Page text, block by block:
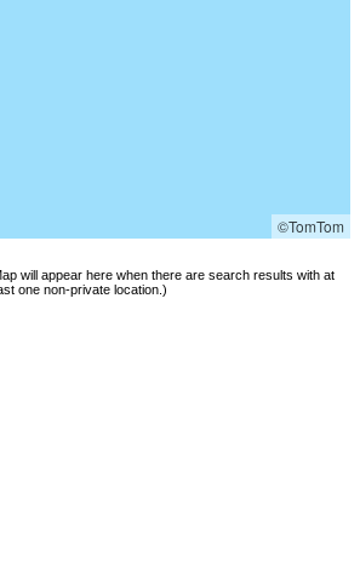
©TomTom
will appear here when there are search results with at
one non-private location.)